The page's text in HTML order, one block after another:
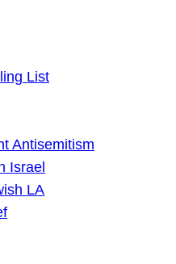
List
Antisemitism
Israel
LA